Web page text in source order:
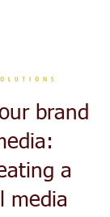
brand
a
media